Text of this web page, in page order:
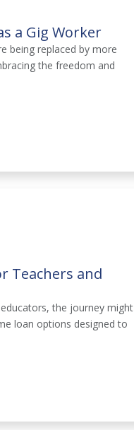
a Gig Worker
being replaced by more
the freedom and
Teachers and
the journey might
loan options designed to